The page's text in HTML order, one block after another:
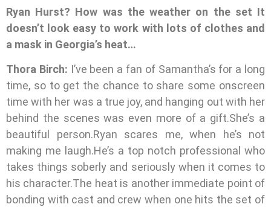
Ryan Hurst? How was the weather on the set It
doesn’t look easy to work with lots of clothes and
a mask in Georgia’s heat…
Thora Birch: I’ve been a fan of Samantha’s for a long
time, so to get the chance to share some onscreen
time with her was a true joy, and hanging out with her
behind the scenes was even more of a gift.She’s a
beautiful person.Ryan scares me, when he’s not
making me laugh.He’s a top notch professional who
takes things soberly and seriously when it comes to
his character.The heat is another immediate point of
bonding with cast and crew when one hits the set of